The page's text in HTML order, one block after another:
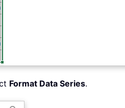
Format Data Series.